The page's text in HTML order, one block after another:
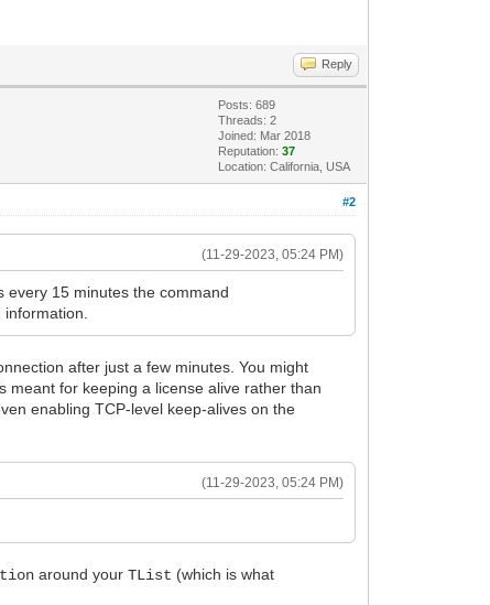
Reply
Posts: 689
Threads: 2
Joined: Mar 2018
Reputation:37
Location: California, USA
#2
(11-29-2023, 05:24 PM)
every 15 minutes the command
after just a few minutes. You might
meant for keeping a license alive rather than
enabling TCP-level keep-alives on the
(11-29-2023, 05:24 PM)
around yourTList (which is what